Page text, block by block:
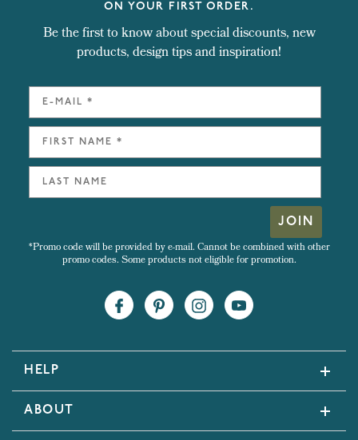
ON YOUR FIRST ORDER.
Be the first to know about special discounts, new
products, design tips and inspiration!
JOIN
*Promo code will be provided by e-mail. Cannot be combined with other
promo codes. Some products not eligible for promotion.
HELP
ABOUT